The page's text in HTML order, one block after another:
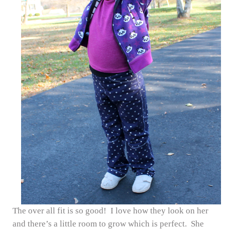
The over all fit is so good! I love how they look on her
and there’s a little room to grow which is perfect. She